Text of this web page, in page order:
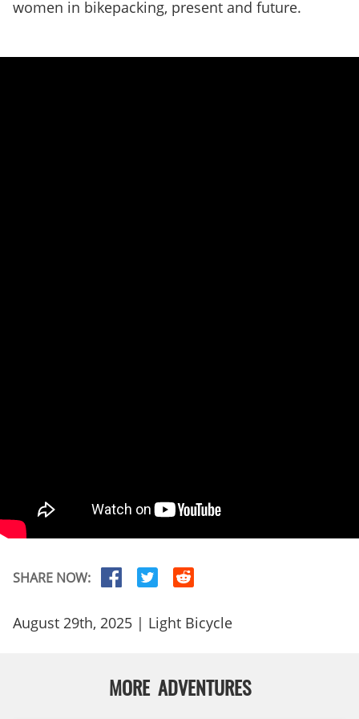
women in bikepacking, present and future.
SHARE NOW:
August 29th, 2025 | Light Bicycle
MORE ADVENTURES